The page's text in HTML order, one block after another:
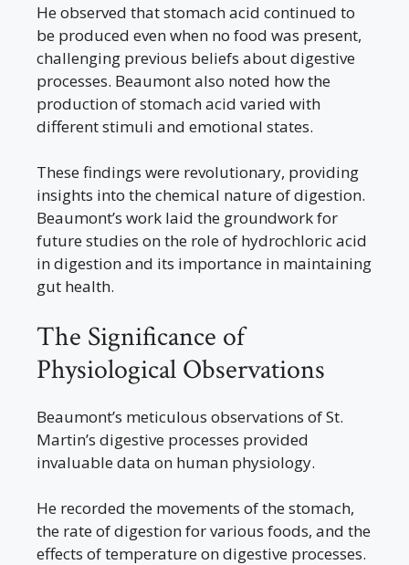
He observed that stomach acid continued to
be produced even when no food was present,
challenging previous beliefs about digestive
processes. Beaumont also noted how the
production of stomach acid varied with
different stimuli and emotional states.
These findings were revolutionary, providing
insights into the chemical nature of digestion.
Beaumont’s work laid the groundwork for
future studies on the role of hydrochloric acid
in digestion and its importance in maintaining
gut health.
The Significance of
Physiological Observations
Beaumont’s meticulous observations of St.
Martin’s digestive processes provided
invaluable data on human physiology.
He recorded the movements of the stomach,
the rate of digestion for various foods, and the
effects of temperature on digestive processes.